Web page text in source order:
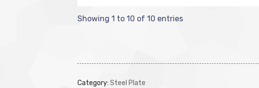
Showing 1 to 10 of 10 entries
Category: Steel Plate